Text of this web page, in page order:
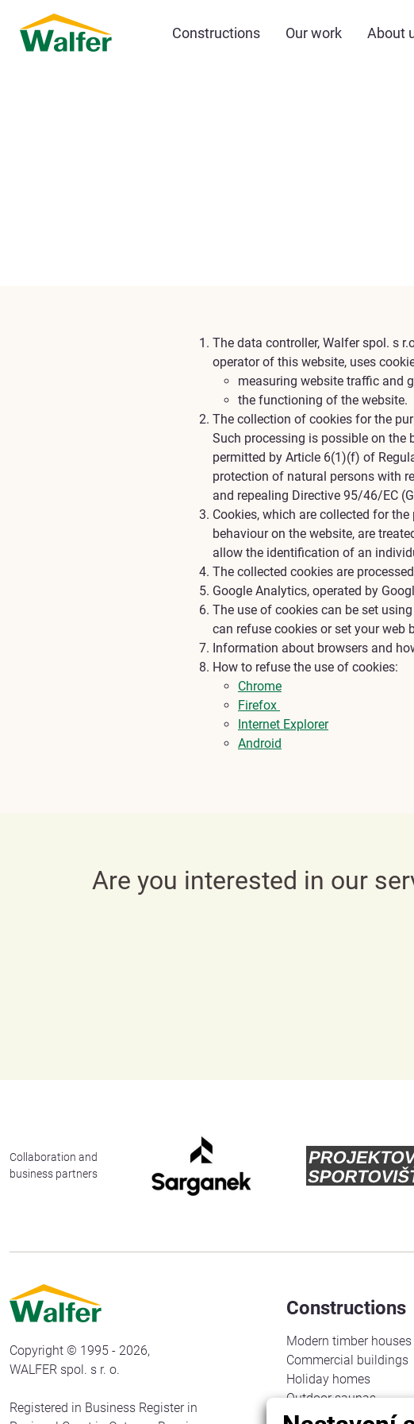
Constructions Our work About
The data controller, Walfer spol. s
operator of this website, uses
measuring website traffic and
the functioning of the website.
The collection of cookies for the
Such processing is possible on the
permitted by Article 6(1)(f) of
protection of natural persons with
and repealing Directive 95/46/EC
Cookies, which are collected for
behaviour on the website, are
allow the identification of an
The collected cookies are
Google Analytics, operated by
The use of cookies can be set
can refuse cookies or set your web
Information about browsers and
How to refuse the use of cookies:
Chrome
Firefox
Internet Explorer
Android
Are you interested in our
Collaboration and
business partners
Copyright © 1995 - 2026,
WALFER spol. s r. o.
Registered in Business Register in
Constructions
Modern timber houses
Commercial buildings
Holiday homes
Outdoor saunas
Gazebos